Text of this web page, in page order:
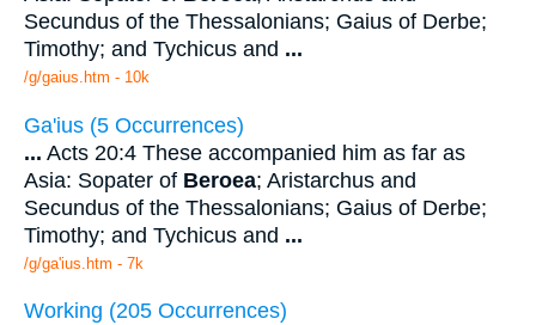
Secundus of the Thessalonians; Gaius of Derbe;
Timothy; and Tychicus and ...
/g/gaius.htm - 10k
Ga'ius (5 Occurrences)
... Acts 20:4 These accompanied him as far as
Asia: Sopater of Beroea; Aristarchus and
Secundus of the Thessalonians; Gaius of Derbe;
Timothy; and Tychicus and ...
/g/ga'ius.htm - 7k
Working (205 Occurrences)